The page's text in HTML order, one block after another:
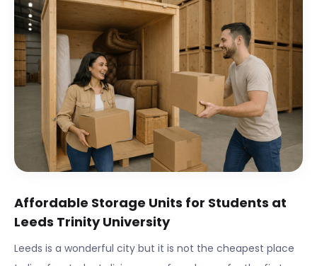
Affordable Storage Units for Students at
Leeds Trinity University
Leeds is a wonderful city but it is not the cheapest place